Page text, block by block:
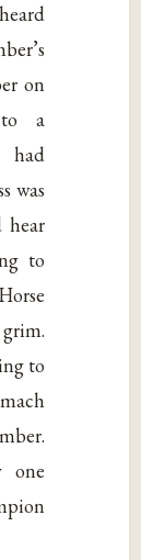
on
to a
had
was
hear
to
to
one